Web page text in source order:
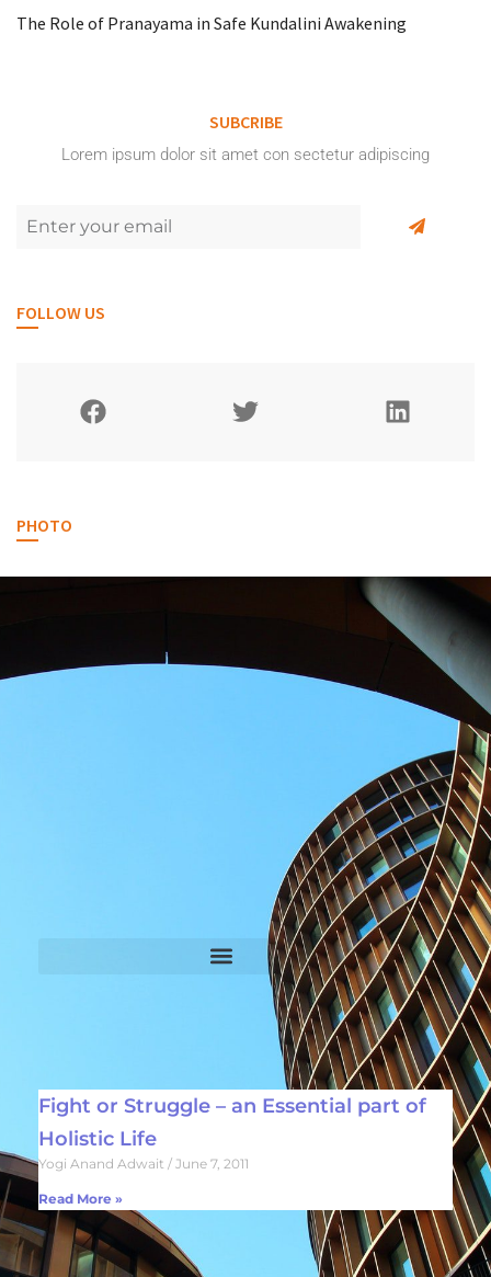
The Role of Pranayama in Safe Kundalini Awakening
SUBCRIBE
Lorem ipsum dolor sit amet con sectetur adipiscing
FOLLOW US
PHOTO
Fight or Struggle – an Essential part of
Holistic Life
Yogi Anand Adwait June 7, 2011
Read More »